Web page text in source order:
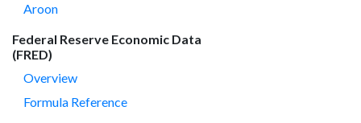
Aroon
Federal Reserve Economic Data
(FRED)
Overview
Formula Reference